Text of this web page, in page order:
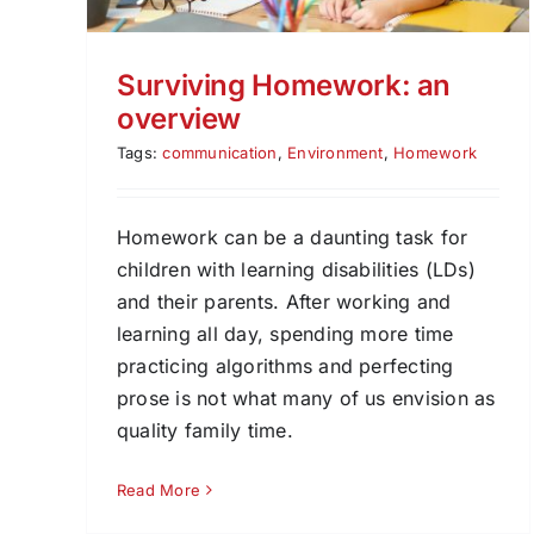
Surviving Homework: an
overview
Tags:communication, Environment, Homework
Homework can be a daunting task for
children with learning disabilities (LDs)
and their parents. After working and
learning all day, spending more time
practicing algorithms and perfecting
prose is not what many of us envision as
quality family time.
Read More